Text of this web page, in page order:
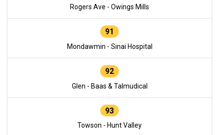
Rogers Ave - Owings Mills
91
Mondawmin - Sinai Hospital
92
Glen - Baas & Talmudical
93
Towson - Hunt Valley